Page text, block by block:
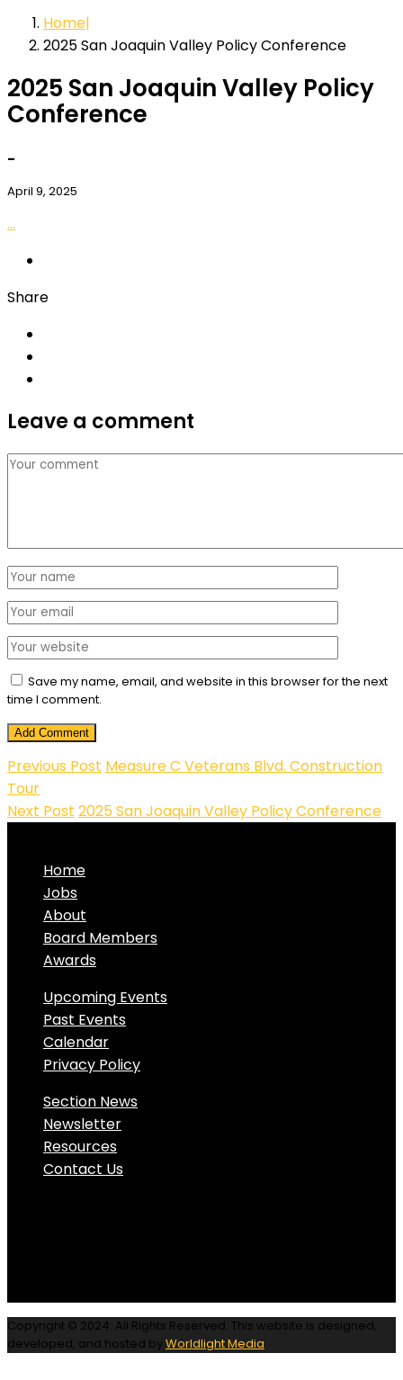
Home
2025 San Joaquin Valley Policy Conference
2025 San Joaquin Valley Policy
Conference
-
April 9, 2025
...
Share
Leave a comment
Save my name, email, and website in this browser for the next
time I comment.
Add Comment
Previous Post Measure C Veterans Blvd. Construction
Tour
Next Post 2025 San Joaquin Valley Policy Conference
Home
Jobs
About
Board Members
Awards
Upcoming Events
Past Events
Calendar
Privacy Policy
Section News
Newsletter
Resources
Contact Us
Copyright © 2024. All Rights Reserved. This website is designed,
developed, and hosted byWorldlight Media